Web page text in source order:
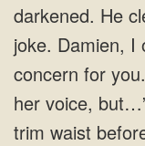
darkened. He
joke. Damien, I
concern for
her voice,
trim waist